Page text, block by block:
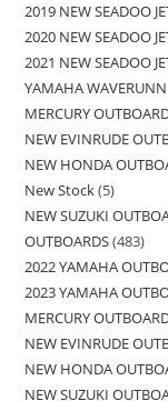
2019 NEW SEADOO
2020 NEW SEADOO
2021 NEW SEADOO
YAMAHA
MERCURY
NEW EVINRUDE
NEW HONDA
New Stock 5
NEW SUZUKI
OUTBOARDS 483
2022 YAMAHA
2023 YAMAHA
MERCURY
NEW EVINRUDE
NEW HONDA
NEW SUZUKI